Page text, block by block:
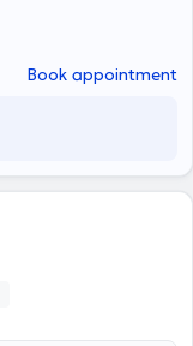
Book appointment